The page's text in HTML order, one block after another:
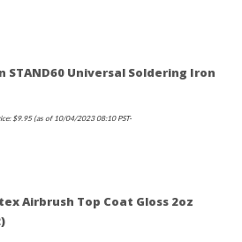
STAND60 Universal Soldering Iron
$9.95(as of 10/04/2023 08:10 PST-
Airbrush Top Coat Gloss 2oz